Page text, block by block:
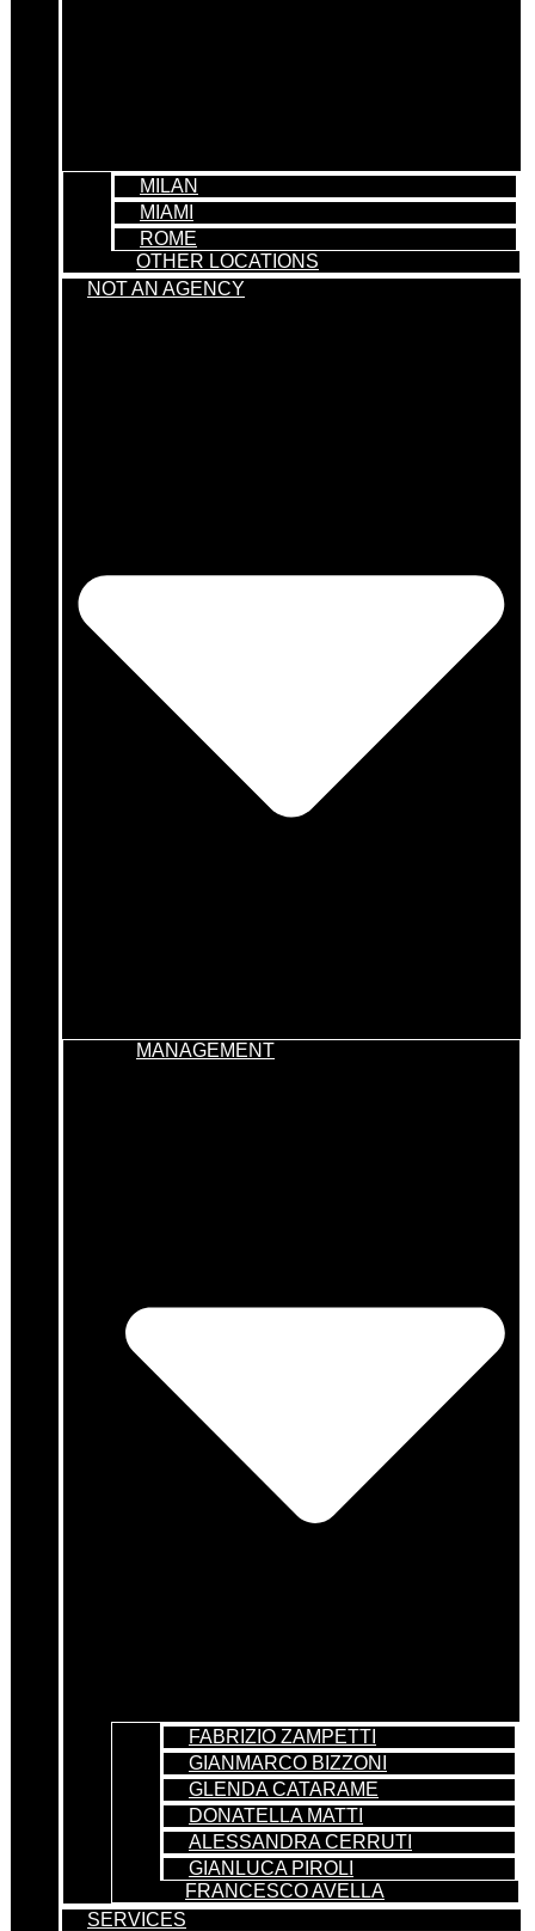
MILAN
MIAMI
ROME
OTHER LOCATIONS
NOT AN AGENCY
MANAGEMENT
FABRIZIO ZAMPETTI
GIANMARCO BIZZONI
GLENDA CATARAME
DONATELLA MATTI
ALESSANDRA CERRUTI
GIANLUCA PIROLI
FRANCESCO AVELLA
SERVICES